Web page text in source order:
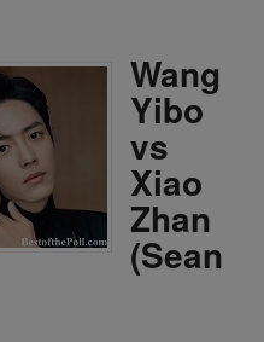
Wang
Yibo
vs
Xiao
Zhan
(Sean